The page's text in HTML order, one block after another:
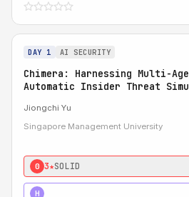
DAY 1 AI SECURITY
Chimera: Harnessing Multi-
Automatic Insider Threat
Jiongchi Yu
Singapore Management University
0 3★SOLID
H